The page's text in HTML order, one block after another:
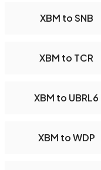
XBM to SNB
XBM to TCR
XBM to UBRL6
XBM to WDP